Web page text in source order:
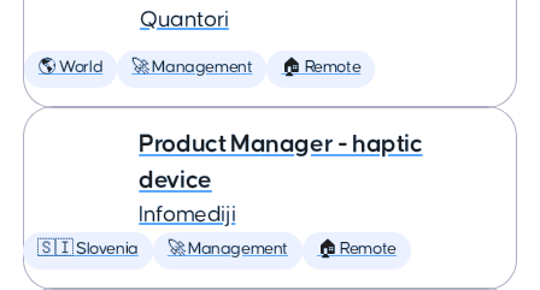
Quantori
🌎 World 🚀 Management 🏠 Remote
Product Manager - haptic
device
Infomediji
🇸🇮 Slovenia 🚀 Management 🏠 Remote